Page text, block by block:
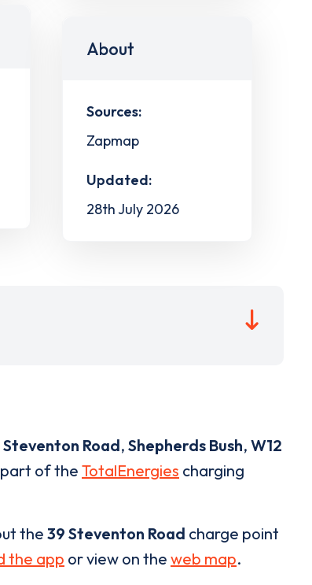
About
Sources:
Zapmap
Updated:
28th July 2026
Steventon Road, Shepherds Bush, W12
part of the TotalEnergies charging
the 39 Steventon Road charge point
the app or view on the web map.